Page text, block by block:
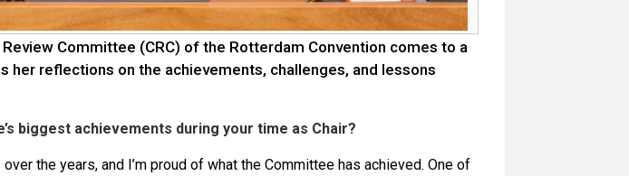
Committee (CRC) of the Rotterdam Convention comes to a
her reflections on the achievements, challenges, and lessons
biggest achievements during your time as Chair?
the years, and I’m proud of what the Committee has achieved. One of